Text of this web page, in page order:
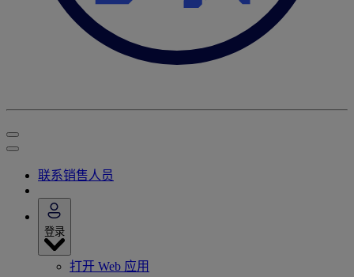
联系销售人员
登录
打开 Web 应用